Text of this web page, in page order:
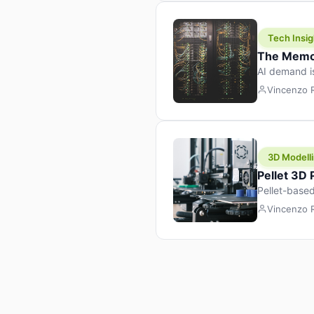
Tech
The
AI demand
design
Vincenzo
3D
Pellet 3D
Pellet-
Vincenzo